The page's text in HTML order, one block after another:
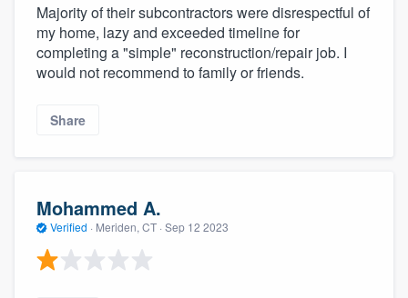
Majority of their subcontractors were disrespectful of
my home, lazy and exceeded timeline for
completing a "simple" reconstruction/repair job. I
would not recommend to family or friends.
Share
Mohammed A.
Verified · Meriden, CT · Sep 12 2023